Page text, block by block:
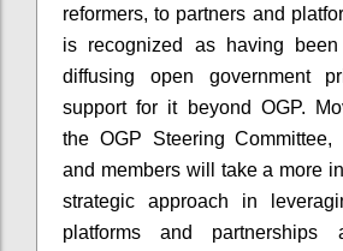
reformers, to partners and
is recognized as having
diffusing open government
support for it beyond OGP.
the OGP Steering Committee,
and members will take a more
strategic approach in
platforms and